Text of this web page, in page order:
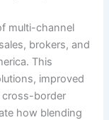
multi-channel
brokers, and
This
improved
cross-border
how blending